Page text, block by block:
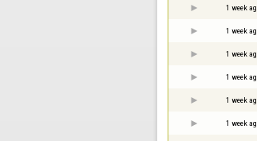
1 week
1 week
1 week
1 week
1 week
1 week